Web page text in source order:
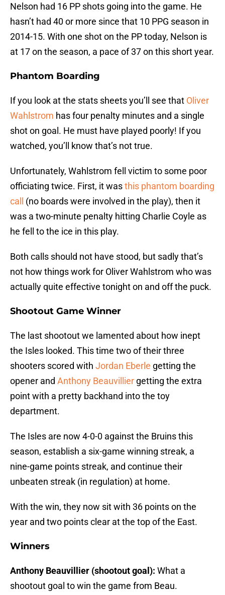
Nelson had 16 PP shots going into the game. He
hasn’t had 40 or more since that 10 PPG season in
2014-15. With one shot on the PP today, Nelson is
at 17 on the season, a pace of 37 on this short year.
Phantom Boarding
If you look at the stats sheets you’ll see that Oliver
Wahlstrom has four penalty minutes and a single
shot on goal. He must have played poorly! If you
watched, you’ll know that’s not true.
Unfortunately, Wahlstrom fell victim to some poor
officiating twice. First, it wasthis phantom boarding
call
(no boards were involved in the play), then it
was a two-minute penalty hitting Charlie Coyle as
he fell to the ice in this play.
Both calls should not have stood, but sadly that’s
not how things work for Oliver Wahlstrom who was
actually quite effective tonight on and off the puck.
Shootout Game Winner
The last shootout we lamented about how inept
the Isles looked. This time two of their three
shooters scored with Jordan Eberle getting the
opener and Anthony Beauvillier getting the extra
point with a pretty backhand into the toy
department.
The Isles are now 4-0-0 against the Bruins this
season, establish a six-game winning streak, a
nine-game points streak, and continue their
unbeaten streak (in regulation) at home.
With the win, they now sit with 36 points on the
year and two points clear at the top of the East.
Winners
Anthony Beauvillier (shootout goal): What a
shootout goal to win the game from Beau.